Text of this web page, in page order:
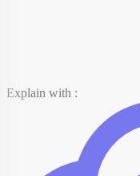
Explain with :